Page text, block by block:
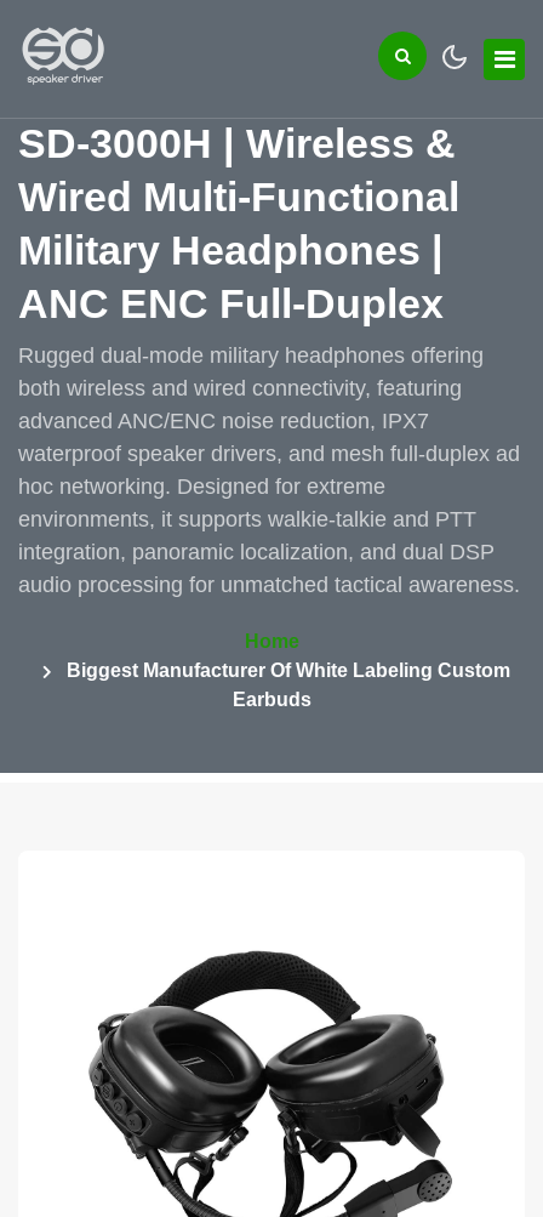
SD-3000H | Wireless &
Wired Multi-Functional
Military Headphones |
ANC ENC Full-Duplex
Rugged dual-mode military headphones offering
both wireless and wired connectivity, featuring
advanced ANC/ENC noise reduction, IPX7
waterproof speaker drivers, and mesh full-duplex ad
hoc networking. Designed for extreme
environments, it supports walkie-talkie and PTT
integration, panoramic localization, and dual DSP
audio processing for unmatched tactical awareness.
Home
Biggest Manufacturer Of White Labeling Custom
Earbuds